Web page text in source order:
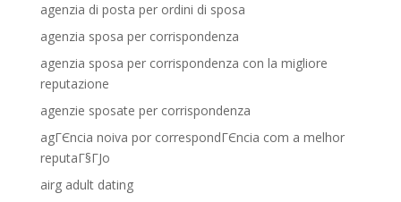
agenzia di posta per ordini di sposa
agenzia sposa per corrispondenza
agenzia sposa per corrispondenza con la migliore
reputazione
agenzie sposate per corrispondenza
agГЄncia noiva por correspondГЄncia com a melhor
reputaГ§ГЈo
airg adult dating